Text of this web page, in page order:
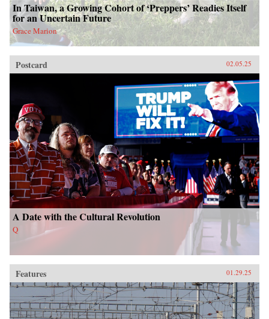
In Taiwan, a Growing Cohort of ‘Preppers’ Readies Itself
for an Uncertain Future
Grace Marion
Postcard 02.05.25
A Date with the Cultural Revolution
Q
Features 01.29.25